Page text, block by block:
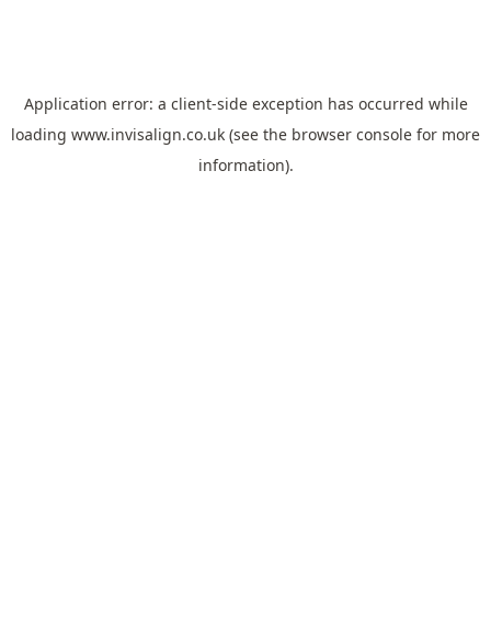
Application error: a client-side exception has occurred while
loading www.invisalign.co.uk (see the browser console for more
information).